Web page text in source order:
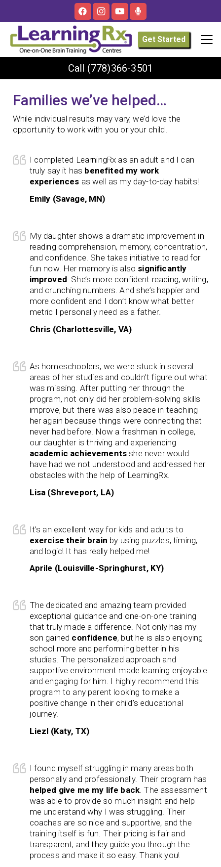
Get Started
Call (778)366-3501
Families we’ve helped…
While individual results may vary, we’d love the
opportunity to work with you or your child!
I completed LearningRx as an adult and I can
truly say it has benefited my work
experiences as well as my day-to-day habits!
Emily (Savage, MN)
My daughter shows a dramatic improvement in
reading comprehension, memory, concentration,
and confidence. She takes initiative to read for
fun now. Her memory is also significantly
improved . She’s more confident reading, writing,
and crunching numbers. And she’s happier and
more confident and I don’t know what better
metric I personally need as a father.
Chris (Charlottesville, VA)
As homeschoolers, we were stuck in several
areas of her studies and couldn’t figure out what
was missing. After putting her through the
program, not only did her problem-solving skills
improve, but there was also peace in teaching
her again because things were connecting that
never had before! Now a freshman in college,
our daughter is thriving and experiencing
academic achievements she never would
have had we not understood and addressed her
obstacles with the help of LearningRx.
Lisa (Shreveport, LA)
It’s an excellent way for kids and adults to
exercise their brain by using puzzles, timing,
and logic! It has really helped me!
Aprile (Louisville-Springhurst, KY)
The dedicated and amazing team provided
exceptional guidance and one-on-one training
that truly made a difference. Not only has my
son gained confidence, but he is also enjoying
school more and performing better in his
studies. The personalized approach and
supportive environment made learning enjoyable
and engaging for him. I highly recommend this
program to any parent looking to make a
positive change in their child’s educational
journey.
Liezl (Katy, TX)
I found myself struggling in many areas both
personally and professionally. Their program has
helped give me my life back. The assessment
was able to provide so much insight and help
me understand why I was struggling. Their
coaches are so nice and supportive, and the
training itself is fun. Their pricing is fair and
transparent, and they guide you through the
process and make it so easy. Thank you!